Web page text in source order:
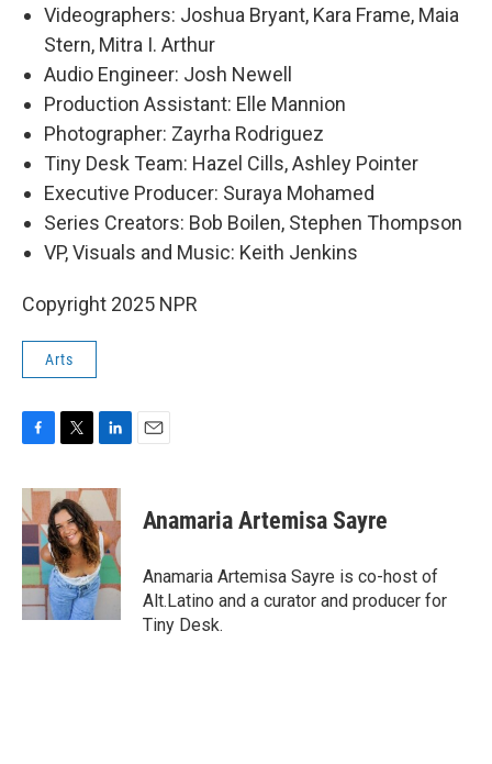
Videographers: Joshua Bryant, Kara Frame, Maia
Stern, Mitra I. Arthur
Audio Engineer: Josh Newell
Production Assistant: Elle Mannion
Photographer: Zayrha Rodriguez
Tiny Desk Team: Hazel Cills, Ashley Pointer
Executive Producer: Suraya Mohamed
Series Creators: Bob Boilen, Stephen Thompson
VP, Visuals and Music: Keith Jenkins
Copyright 2025 NPR
Arts
F
c
e
b
o
o
k
T
i
t
t
e
r
L
n
k
e
d
I
n
E
Anamaria Artemisa Sayre
Anamaria Artemisa Sayre is co-host of
Alt.Latino and a curator and producer for
Tiny Desk.